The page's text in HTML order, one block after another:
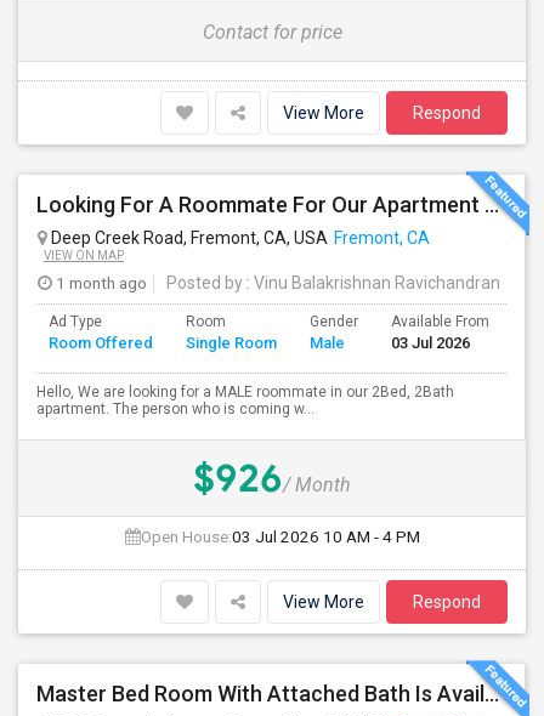
Contact for price
View More Respond
Looking For A Roommate For Our Apartment - Ardenwood Apartments, Fremont
Deep Creek Road, Fremont, CA, USA Fremont, CA
VIEW ON MAP
1 month ago Posted by : Vinu Balakrishnan Ravichandran
Ad Type
Room Offered
Room
Single Room
Gender
Male
Available From
03 Jul 2026
Hello, We are looking for a MALE roommate in our 2Bed, 2Bath
apartment. The person who is coming w...
$926/ Month
Open House:03 Jul 2026 10 AM - 4 PM
View More Respond
Master Bed Room With Attached Bath Is Available For Rent